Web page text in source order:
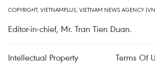
COPYRIGHT, VIETNAMPLUS, VIETNAM NEWS AGENCY
Editor-in-chief, Mr. Tran Tien Duan.
Intellectual Property
Terms Of